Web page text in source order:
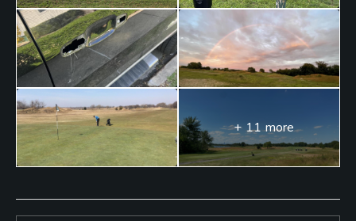
Banquet Facilities
Available Activities
Swimming, Billiards
Available Sports
Fitness
+ 11 more